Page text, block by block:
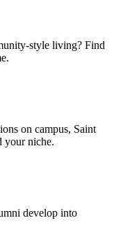
style living? Find
on campus, Saint
your niche.
develop into